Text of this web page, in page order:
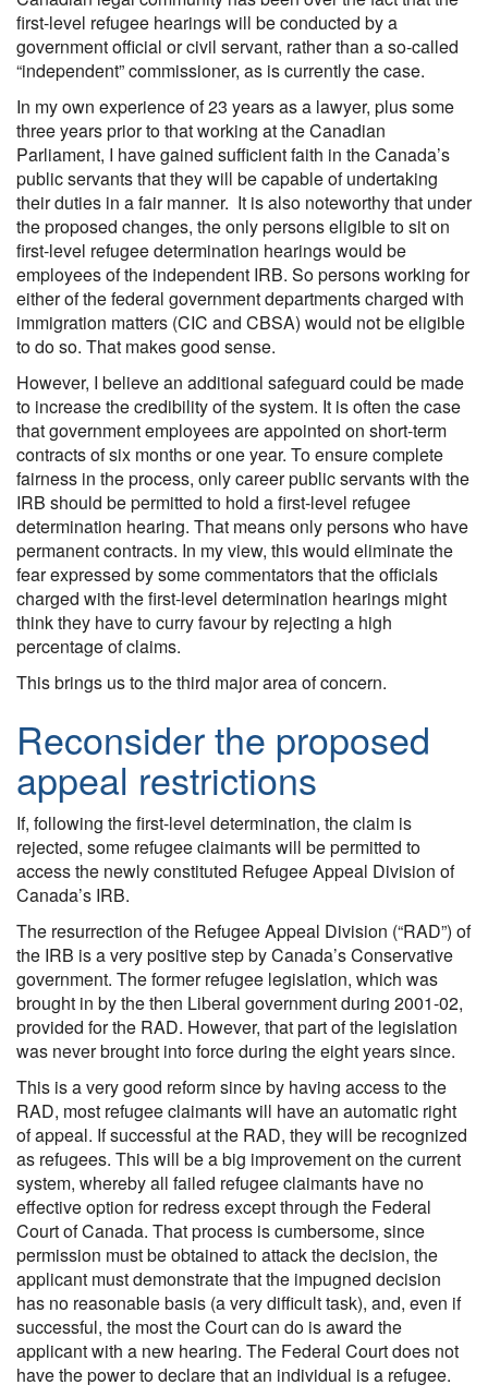
first-level refugee hearings will be conducted by a
government official or civil servant, rather than a so-called
“independent” commissioner, as is currently the case.
In my own experience of 23 years as a lawyer, plus some
three years prior to that working at the Canadian
Parliament, I have gained sufficient faith in the Canada’s
public servants that they will be capable of undertaking
their duties in a fair manner. It is also noteworthy that under
the proposed changes, the only persons eligible to sit on
first-level refugee determination hearings would be
employees of the independent IRB. So persons working for
either of the federal government departments charged with
immigration matters (CIC and CBSA) would not be eligible
to do so. That makes good sense.
However, I believe an additional safeguard could be made
to increase the credibility of the system. It is often the case
that government employees are appointed on short-term
contracts of six months or one year. To ensure complete
fairness in the process, only career public servants with the
IRB should be permitted to hold a first-level refugee
determination hearing. That means only persons who have
permanent contracts. In my view, this would eliminate the
fear expressed by some commentators that the officials
charged with the first-level determination hearings might
think they have to curry favour by rejecting a high
percentage of claims.
This brings us to the third major area of concern.
Reconsider the proposed
appeal restrictions
If, following the first-level determination, the claim is
rejected, some refugee claimants will be permitted to
access the newly constituted Refugee Appeal Division of
Canada’s IRB.
The resurrection of the Refugee Appeal Division (“RAD”) of
the IRB is a very positive step by Canada’s Conservative
government. The former refugee legislation, which was
brought in by the then Liberal government during 2001-02,
provided for the RAD. However, that part of the legislation
was never brought into force during the eight years since.
This is a very good reform since by having access to the
RAD, most refugee claimants will have an automatic right
of appeal. If successful at the RAD, they will be recognized
as refugees. This will be a big improvement on the current
system, whereby all failed refugee claimants have no
effective option for redress except through the Federal
Court of Canada. That process is cumbersome, since
permission must be obtained to attack the decision, the
applicant must demonstrate that the impugned decision
has no reasonable basis (a very difficult task), and, even if
successful, the most the Court can do is award the
applicant with a new hearing. The Federal Court does not
have the power to declare that an individual is a refugee.